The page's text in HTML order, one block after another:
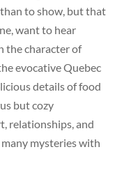
to show, but that
want to hear
the character of
evocative Quebec
details of food
but cozy
relationships, and
mysteries with